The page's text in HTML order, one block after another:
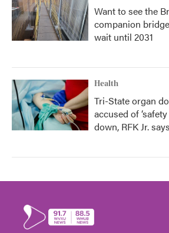
Want to see the
companion
wait until 2031
Health
Tri-State organ
accused of
down, RFK Jr. says